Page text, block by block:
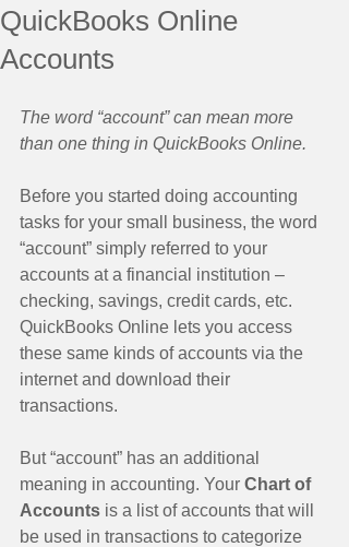
QuickBooks Online
Accounts
The word “account” can mean more
than one thing in QuickBooks Online.
Before you started doing accounting
tasks for your small business, the word
“account” simply referred to your
accounts at a financial institution –
checking, savings, credit cards, etc.
QuickBooks Online lets you access
these same kinds of accounts via the
internet and download their
transactions.
But “account” has an additional
meaning in accounting. Your Chart of
Accounts is a list of accounts that will
be used in transactions to categorize